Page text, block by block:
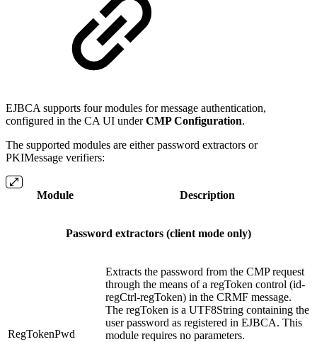
EJBCA supports four modules for message authentication,
configured in the CA UI underCMP Configuration.
The supported modules are either password extractors or
PKIMessage verifiers:
Module Description
Password extractors (client mode only)
RegTokenPwd
Extracts the password from the CMP request
through the means of a regToken control (id-
regCtrl-regToken) in the CRMF message.
The regToken is a UTF8String containing the
user password as registered in EJBCA. This
module requires no parameters.